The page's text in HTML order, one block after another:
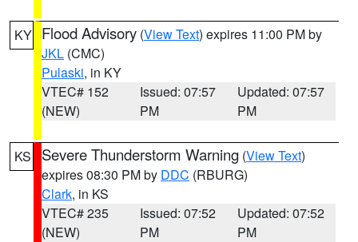
KY Flood Advisory (View Text) expires 11:00 PM by
JKL (CMC)
Pulaski, in KY
VTEC# 152
(NEW)
Issued: 07:57
PM
Updated: 07:57
PM
KS Severe Thunderstorm Warning (View Text)
expires 08:30 PM by DDC (RBURG)
Clark, in KS
VTEC# 235
(NEW)
Issued: 07:52
PM
Updated: 07:52
PM